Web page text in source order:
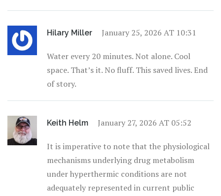
Hilary Miller January 25, 2026 AT 10:31
Water every 20 minutes. Not alone. Cool
space. That’s it. No fluff. This saved lives. End
of story.
Keith Helm January 27, 2026 AT 05:52
It is imperative to note that the physiological
mechanisms underlying drug metabolism
under hyperthermic conditions are not
adequately represented in current public